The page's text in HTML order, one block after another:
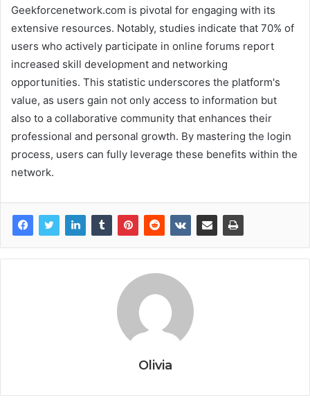
Geekforcenetwork.com is pivotal for engaging with its
extensive resources. Notably, studies indicate that 70% of
users who actively participate in online forums report
increased skill development and networking
opportunities. This statistic underscores the platform's
value, as users gain not only access to information but
also to a collaborative community that enhances their
professional and personal growth. By mastering the login
process, users can fully leverage these benefits within the
network.
Olivia